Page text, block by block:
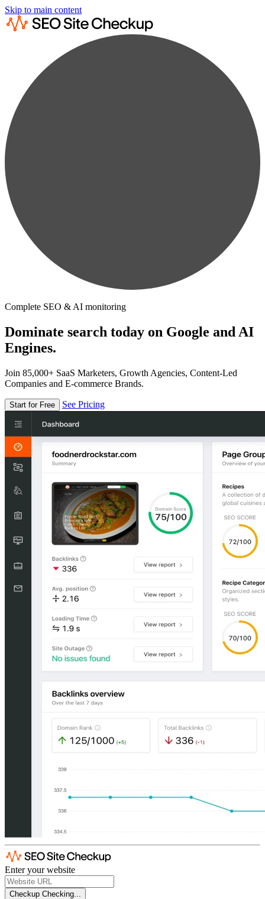
Skip to main content
Complete SEO & AI monitoring
Dominate search today on Google and AI
Engines.
Join 85,000+ SaaS Marketers, Growth Agencies, Content-Led
Companies and E-commerce Brands.
Start for Free See Pricing
Enter your website
Checkup Checking...